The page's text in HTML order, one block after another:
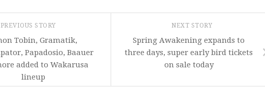
NEXT STORY
Spring Awakening expands to
three days, super early bird tickets
on sale today
PREVIOUS STORY
Tobin, Gramatik,
Papadosio, Baauer
added to Wakarusa
lineup